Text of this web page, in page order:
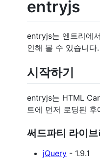
entryjs
entryjs는 엔트리에
인해 볼 수 있습니다.
시작하기
entryjs는 HTML
트에 먼저 로딩된
써드파티 라이브
jQuery - 1.9.1